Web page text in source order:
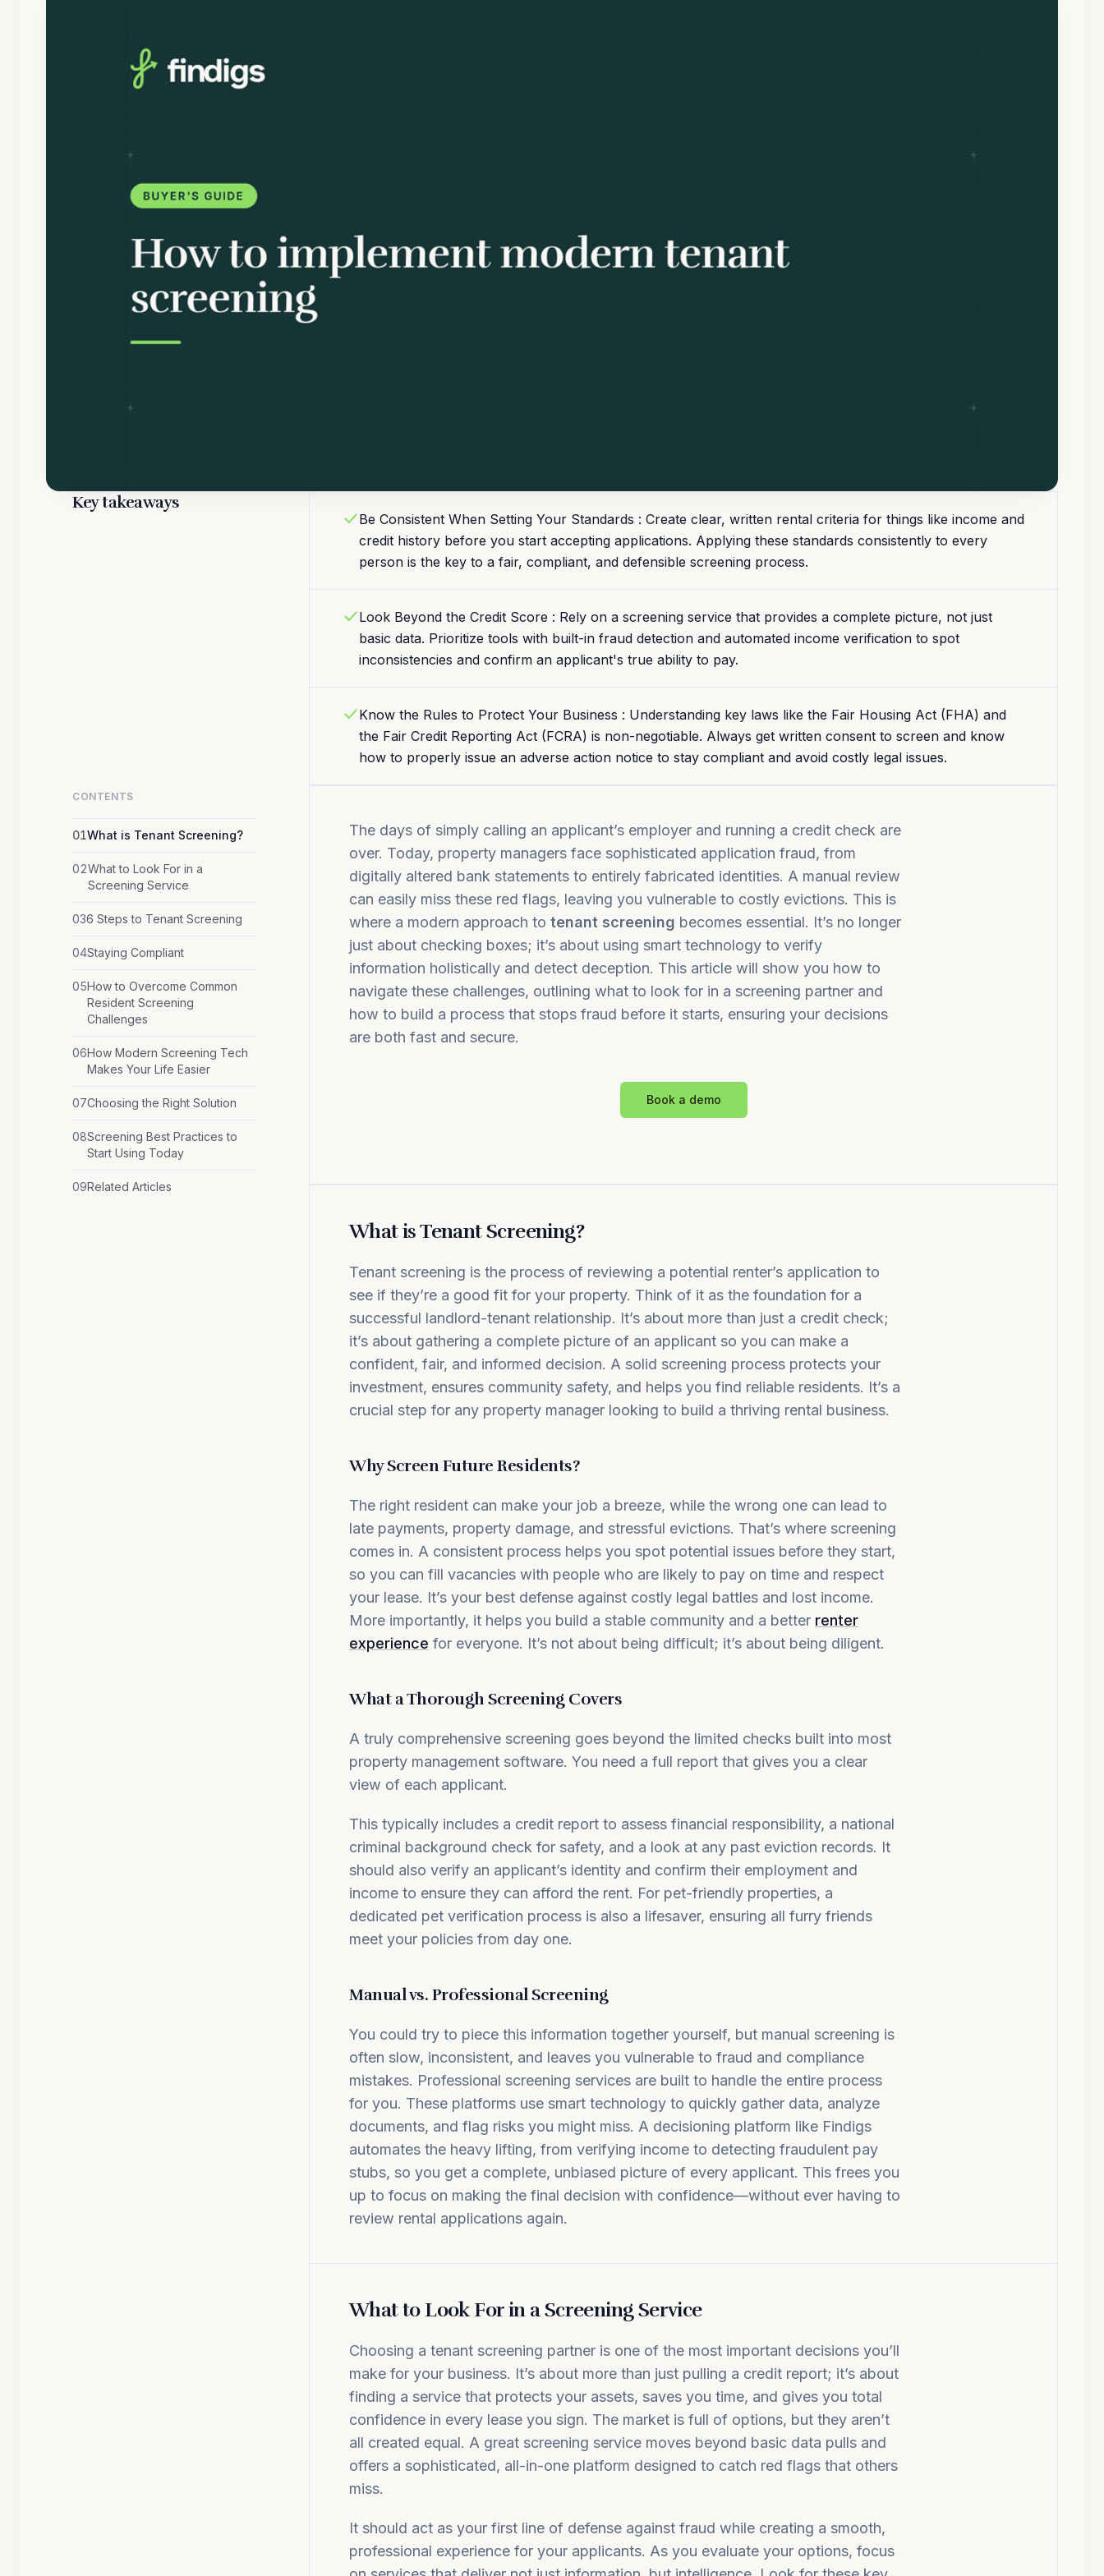
Key takeaways
Be Consistent When Setting Your Standards : Create clear, written rental criteria for things like income and
credit history before you start accepting applications. Applying these standards consistently to every
person is the key to a fair, compliant, and defensible screening process.
Look Beyond the Credit Score : Rely on a screening service that provides a complete picture, not just
basic data. Prioritize tools with built-in fraud detection and automated income verification to spot
inconsistencies and confirm an applicant's true ability to pay.
Know the Rules to Protect Your Business : Understanding key laws like the Fair Housing Act (FHA) and
the Fair Credit Reporting Act (FCRA) is non-negotiable. Always get written consent to screen and know
how to properly issue an adverse action notice to stay compliant and avoid costly legal issues.
CONTENTS
01What is Tenant Screening?
02What to Look For in a
Screening Service
036 Steps to Tenant Screening
04Staying Compliant
05How to Overcome Common
Resident Screening
Challenges
06How Modern Screening Tech
Makes Your Life Easier
07Choosing the Right Solution
08Screening Best Practices to
Start Using Today
09Related Articles
The days of simply calling an applicant’s employer and running a credit check are
over. Today, property managers face sophisticated application fraud, from
digitally altered bank statements to entirely fabricated identities. A manual review
can easily miss these red flags, leaving you vulnerable to costly evictions. This is
where a modern approach to tenant screening becomes essential. It’s no longer
just about checking boxes; it’s about using smart technology to verify
information holistically and detect deception. This article will show you how to
navigate these challenges, outlining what to look for in a screening partner and
how to build a process that stops fraud before it starts, ensuring your decisions
are both fast and secure.
Book a demo
What is Tenant Screening?
Tenant screening is the process of reviewing a potential renter’s application to
see if they’re a good fit for your property. Think of it as the foundation for a
successful landlord-tenant relationship. It’s about more than just a credit check;
it’s about gathering a complete picture of an applicant so you can make a
confident, fair, and informed decision. A solid screening process protects your
investment, ensures community safety, and helps you find reliable residents. It’s a
crucial step for any property manager looking to build a thriving rental business.
Why Screen Future Residents?
The right resident can make your job a breeze, while the wrong one can lead to
late payments, property damage, and stressful evictions. That’s where screening
comes in. A consistent process helps you spot potential issues before they start,
so you can fill vacancies with people who are likely to pay on time and respect
your lease. It’s your best defense against costly legal battles and lost income.
More importantly, it helps you build a stable community and a better renter
experience for everyone. It’s not about being difficult; it’s about being diligent.
What a Thorough Screening Covers
A truly comprehensive screening goes beyond the limited checks built into most
property management software. You need a full report that gives you a clear
view of each applicant.
This typically includes a credit report to assess financial responsibility, a national
criminal background check for safety, and a look at any past eviction records. It
should also verify an applicant’s identity and confirm their employment and
income to ensure they can afford the rent. For pet-friendly properties, a
dedicated pet verification process is also a lifesaver, ensuring all furry friends
meet your policies from day one.
Manual vs. Professional Screening
You could try to piece this information together yourself, but manual screening is
often slow, inconsistent, and leaves you vulnerable to fraud and compliance
mistakes. Professional screening services are built to handle the entire process
for you. These platforms use smart technology to quickly gather data, analyze
documents, and flag risks you might miss. A decisioning platform like Findigs
automates the heavy lifting, from verifying income to detecting fraudulent pay
stubs, so you get a complete, unbiased picture of every applicant. This frees you
up to focus on making the final decision with confidence—without ever having to
review rental applications again.
What to Look For in a Screening Service
Choosing a tenant screening partner is one of the most important decisions you’ll
make for your business. It’s about more than just pulling a credit report; it’s about
finding a service that protects your assets, saves you time, and gives you total
confidence in every lease you sign. The market is full of options, but they aren’t
all created equal. A great screening service moves beyond basic data pulls and
offers a sophisticated, all-in-one platform designed to catch red flags that others
miss.
It should act as your first line of defense against fraud while creating a smooth,
professional experience for your applicants. As you evaluate your options, focus